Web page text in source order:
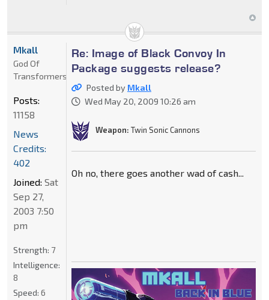
Re: Image of Black Convoy In
Package suggests release?
Posted by Mkall
Wed May 20, 2009 10:26 am
Weapon: Twin Sonic Cannons
Oh no, there goes another wad of cash...
Mkall
God Of
Transformers
Posts:
11158
News
Credits:
402
Joined: Sat
Sep 27,
2003 7:50
pm
Strength: 7
Intelligence:
8
Speed: 6